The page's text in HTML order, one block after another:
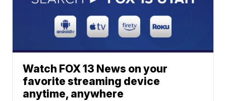
Watch FOX 13 News on your
favorite streaming device
anytime, anywhere